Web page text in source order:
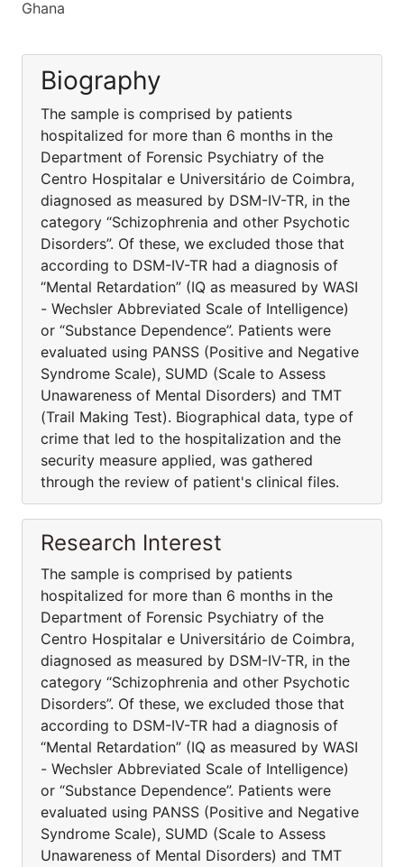
Ghana
Biography
The sample is comprised by patients
hospitalized for more than 6 months in the
Department of Forensic Psychiatry of the
Centro Hospitalar e Universitário de Coimbra,
diagnosed as measured by DSM-IV-TR, in the
category “Schizophrenia and other Psychotic
Disorders”. Of these, we excluded those that
according to DSM-IV-TR had a diagnosis of
“Mental Retardation” (IQ as measured by WASI
- Wechsler Abbreviated Scale of Intelligence)
or “Substance Dependence”. Patients were
evaluated using PANSS (Positive and Negative
Syndrome Scale), SUMD (Scale to Assess
Unawareness of Mental Disorders) and TMT
(Trail Making Test). Biographical data, type of
crime that led to the hospitalization and the
security measure applied, was gathered
through the review of patient's clinical files.
Research Interest
The sample is comprised by patients
hospitalized for more than 6 months in the
Department of Forensic Psychiatry of the
Centro Hospitalar e Universitário de Coimbra,
diagnosed as measured by DSM-IV-TR, in the
category “Schizophrenia and other Psychotic
Disorders”. Of these, we excluded those that
according to DSM-IV-TR had a diagnosis of
“Mental Retardation” (IQ as measured by WASI
- Wechsler Abbreviated Scale of Intelligence)
or “Substance Dependence”. Patients were
evaluated using PANSS (Positive and Negative
Syndrome Scale), SUMD (Scale to Assess
Unawareness of Mental Disorders) and TMT